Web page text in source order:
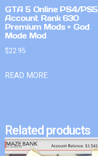
GTA 5 Online PS4/PS5
Account Rank 630
Premium Mods + God
Mode Mod
$22.95
READ MORE
Related products